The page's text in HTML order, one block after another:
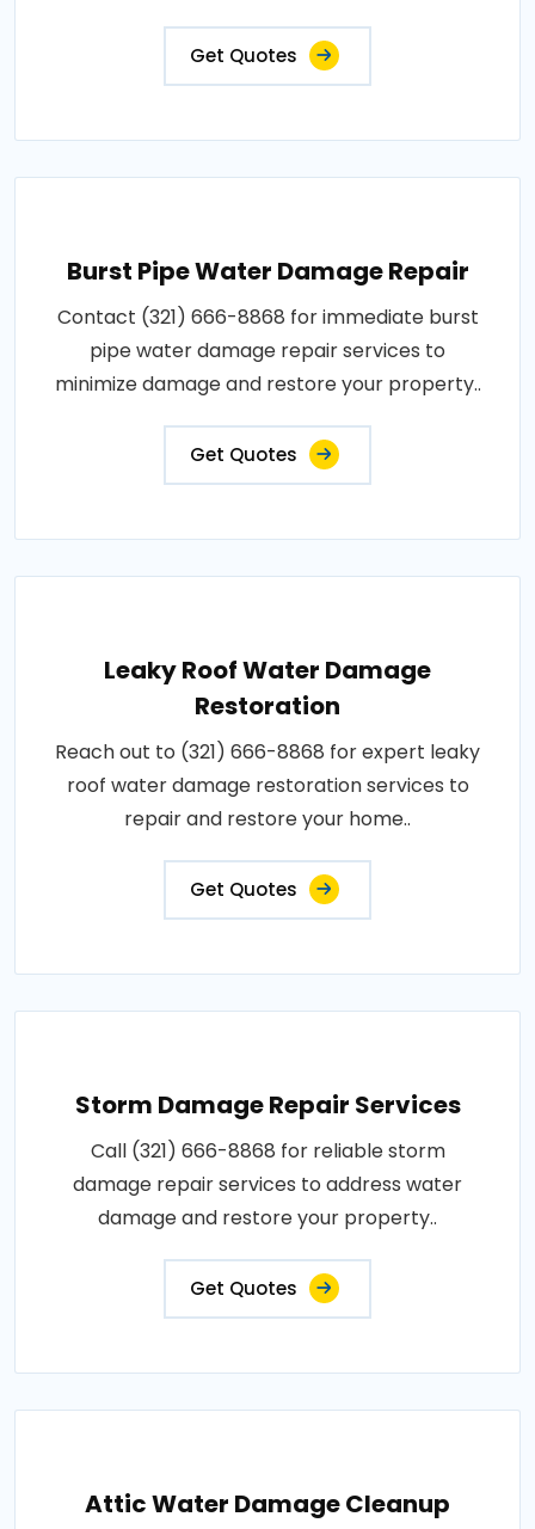
Get Quotes
Burst Pipe Water Damage Repair
Contact (321) 666-8868 for immediate burst
pipe water damage repair services to
minimize damage and restore your property..
Get Quotes
Leaky Roof Water Damage
Restoration
Reach out to (321) 666-8868 for expert leaky
roof water damage restoration services to
repair and restore your home..
Get Quotes
Storm Damage Repair Services
Call (321) 666-8868 for reliable storm
damage repair services to address water
damage and restore your property..
Get Quotes
Attic Water Damage Cleanup